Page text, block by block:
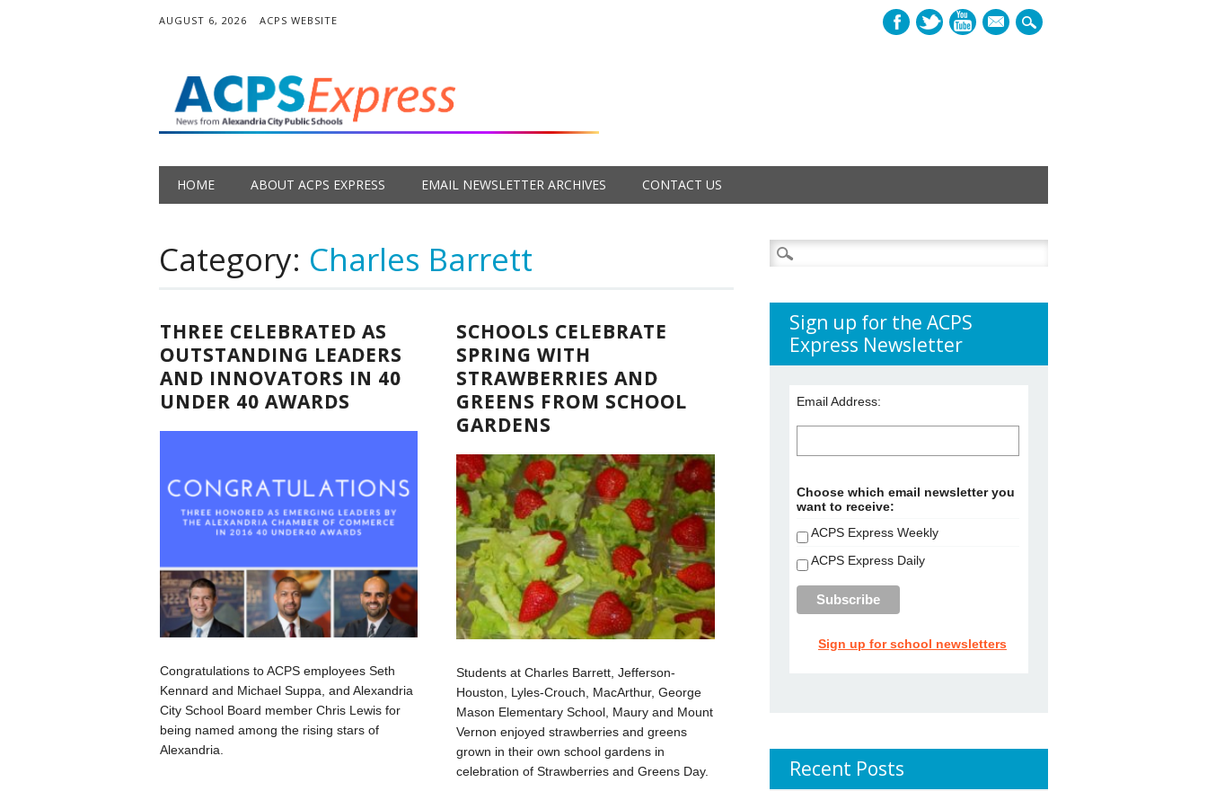
AUGUST 6, 2026 ACPS WEBSITE
mail
Main menu
HOME ABOUT ACPS EXPRESS EMAIL NEWSLETTER ARCHIVES CONTACT US
Category: Charles Barrett
THREE CELEBRATED AS
OUTSTANDING LEADERS
AND INNOVATORS IN 40
UNDER 40 AWARDS
Congratulations to ACPS employees Seth
Kennard and Michael Suppa, and Alexandria
City School Board member Chris Lewis for
being named among the rising stars of
Alexandria.
SCHOOLS CELEBRATE
SPRING WITH
STRAWBERRIES AND
GREENS FROM SCHOOL
GARDENS
Students at Charles Barrett, Jefferson-
Houston, Lyles-Crouch, MacArthur, George
Mason Elementary School, Maury and Mount
Vernon enjoyed strawberries and greens
grown in their own school gardens in
celebration of Strawberries and Greens Day.
Search
for:
Sign up for the ACPS
Express Newsletter
Email Address:
Choose which email newsletter you
want to receive:
ACPS Express Weekly
ACPS Express Daily
Sign up for school newsletters
Recent Posts